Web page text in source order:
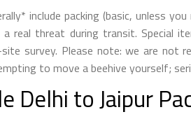
include packing (basic, unless
a real threat during transit. Special
survey. Please note: we are
to move a beehive yourself;
Delhi to Jaipur